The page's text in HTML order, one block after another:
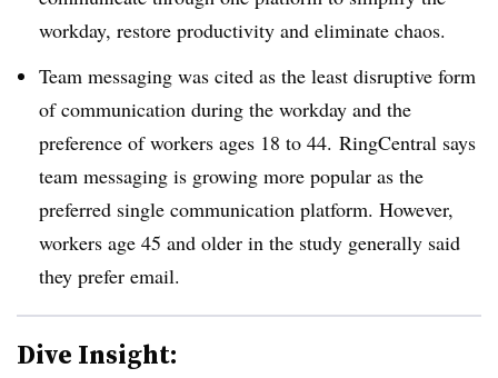
workday, restore productivity and eliminate chaos.
Team messaging was cited as the least disruptive form
of communication during the workday and the
preference of workers ages 18 to 44. RingCentral says
team messaging is growing more popular as the
preferred single communication platform. However,
workers age 45 and older in the study generally said
they prefer email.
Dive Insight: